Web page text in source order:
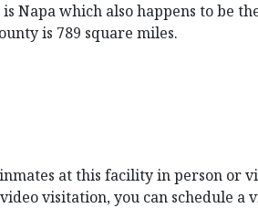
Napa which also happens to be
is 789 square miles.
at this facility in person or
visitation, you can schedule a